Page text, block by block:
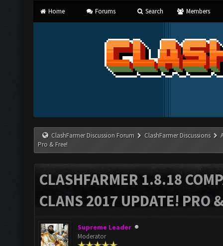
Home Forums Search Members
ClashFarmer Discussion Forum ClashFarmer Discussions
Pro & Free!
CLASHFARMER 1.8.18
CLANS 2017 UPDATE! PRO
Supreme Leader
Moderator